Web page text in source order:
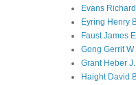
Evans
Eyring Henry
Faust James
Gong Gerrit W
Grant Heber J.
Haight David